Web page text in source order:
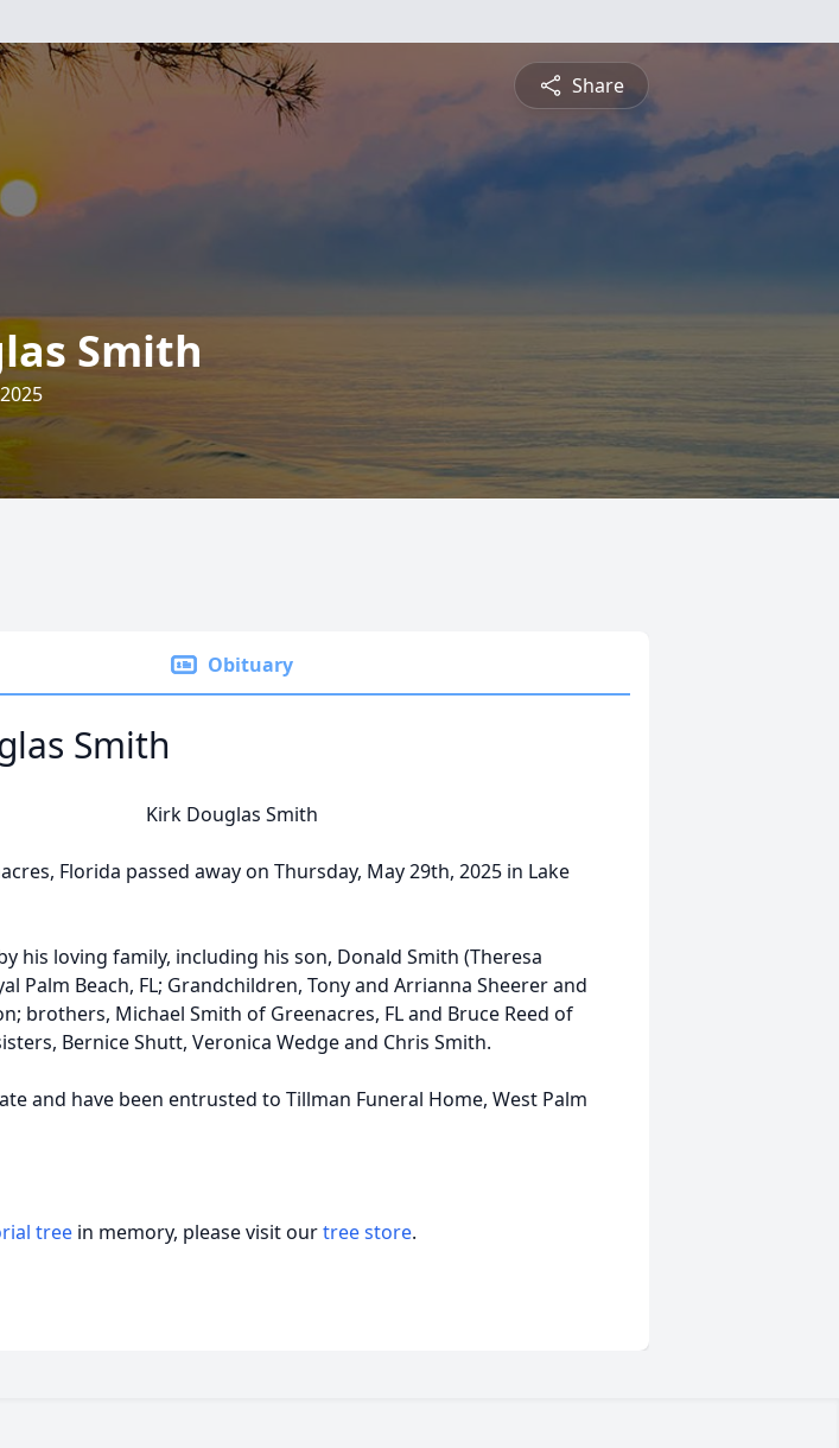
Share
Smith
Obituary
Smith
Kirk Douglas Smith
Florida passed away on Thursday, May 29th, 2025 in Lake
his loving family, including his son, Donald Smith (Theresa
Palm Beach, FL; Grandchildren, Tony and Arrianna Sheerer and
brothers, Michael Smith of Greenacres, FL and Bruce Reed of
Bernice Shutt, Veronica Wedge and Chris Smith.
and have been entrusted to Tillman Funeral Home, West Palm
tree in memory, please visit ourtree store.